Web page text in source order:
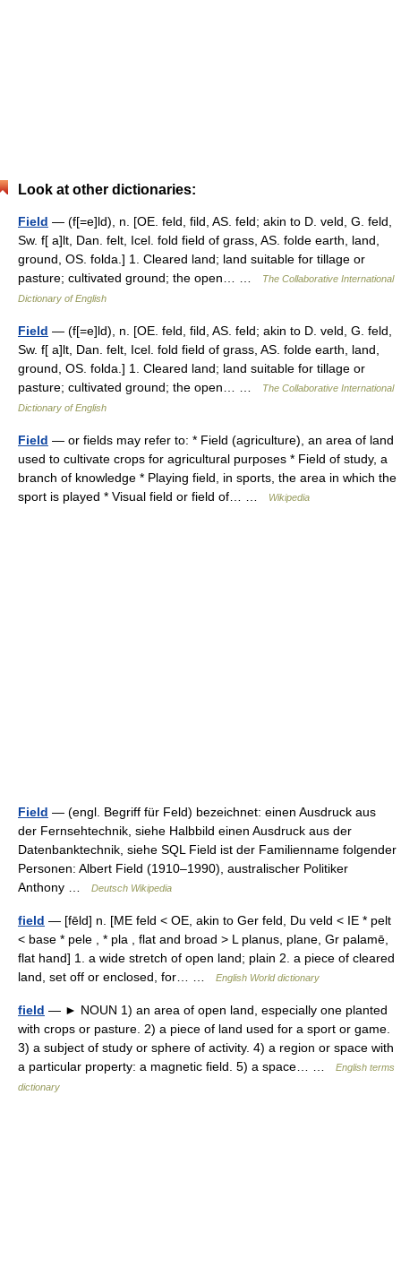
Look at other dictionaries:
Field — (f[=e]ld), n. [OE. feld, fild, AS. feld; akin to D. veld, G. feld,
Sw. f[ a]lt, Dan. felt, Icel. fold field of grass, AS. folde earth, land,
ground, OS. folda.] 1. Cleared land; land suitable for tillage or
pasture; cultivated ground; the open… …
The Collaborative International
Dictionary of English
Field — (f[=e]ld), n. [OE. feld, fild, AS. feld; akin to D. veld, G. feld,
Sw. f[ a]lt, Dan. felt, Icel. fold field of grass, AS. folde earth, land,
ground, OS. folda.] 1. Cleared land; land suitable for tillage or
pasture; cultivated ground; the open… …
The Collaborative International
Dictionary of English
Field — or fields may refer to: * Field (agriculture), an area of land
used to cultivate crops for agricultural purposes * Field of study, a
branch of knowledge * Playing field, in sports, the area in which the
sport is played * Visual field or field of… …
Wikipedia
Field — (engl. Begriff für Feld) bezeichnet: einen Ausdruck aus
der Fernsehtechnik, siehe Halbbild einen Ausdruck aus der
Datenbanktechnik, siehe SQL Field ist der Familienname folgender
Personen: Albert Field (1910–1990), australischer Politiker
Anthony …
Deutsch Wikipedia
field — [fēld] n. [ME feld < OE, akin to Ger feld, Du veld < IE * pelt
< base * pele , * pla , flat and broad > L planus, plane, Gr palamē,
flat hand] 1. a wide stretch of open land; plain 2. a piece of cleared
land, set off or enclosed, for… …
English World dictionary
field — ► NOUN 1) an area of open land, especially one planted
with crops or pasture. 2) a piece of land used for a sport or game.
3) a subject of study or sphere of activity. 4) a region or space with
a particular property: a magnetic field. 5) a space… …
English terms
dictionary